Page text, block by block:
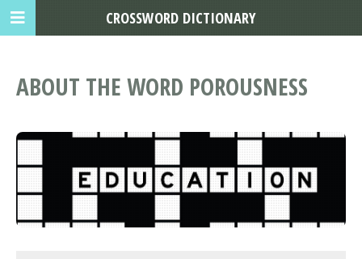
ABOUT THE WORD POROUSNESS
CROSSWORD DICTIONARY